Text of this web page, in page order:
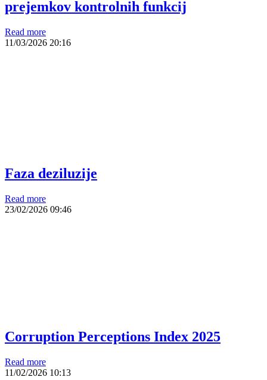
prejemkov kontrolnih funkcij
Read more
11/03/2026 20:16
Faza deziluzije
Read more
23/02/2026 09:46
Corruption Perceptions Index 2025
Read more
11/02/2026 10:13